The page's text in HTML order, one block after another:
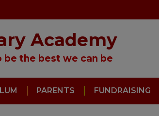
Academy
be the best we can be
PARENTS FUNDRAISING